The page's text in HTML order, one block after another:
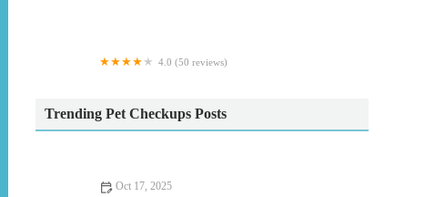
4.0 (50 reviews)
Trending Pet Checkups Posts
Oct 17, 2025